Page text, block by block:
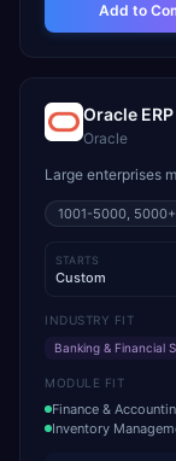
Add to
Oracle
Oracle
Large enterprises
1001-5000, 5000+
STARTS
Custom
INDUSTRY FIT
Banking & Financial
MODULE FIT
Finance &
Inventory